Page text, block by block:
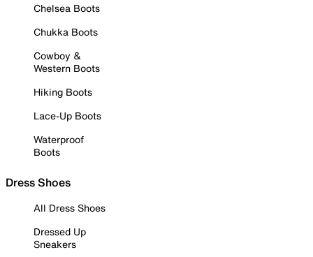
Chelsea Boots
Chukka Boots
Cowboy &
Western Boots
Hiking Boots
Lace-Up Boots
Waterproof
Boots
Dress Shoes
All Dress Shoes
Dressed Up
Sneakers